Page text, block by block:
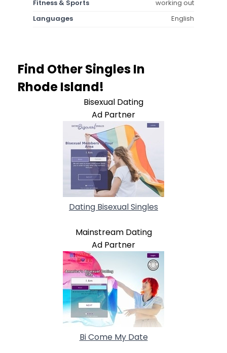
Fitness & Sports
working out
Languages
English
Find Other Singles In
Rhode Island!
Bisexual Dating
Ad Partner
Dating Bisexual Singles
Mainstream Dating
Ad Partner
Bi Come My Date